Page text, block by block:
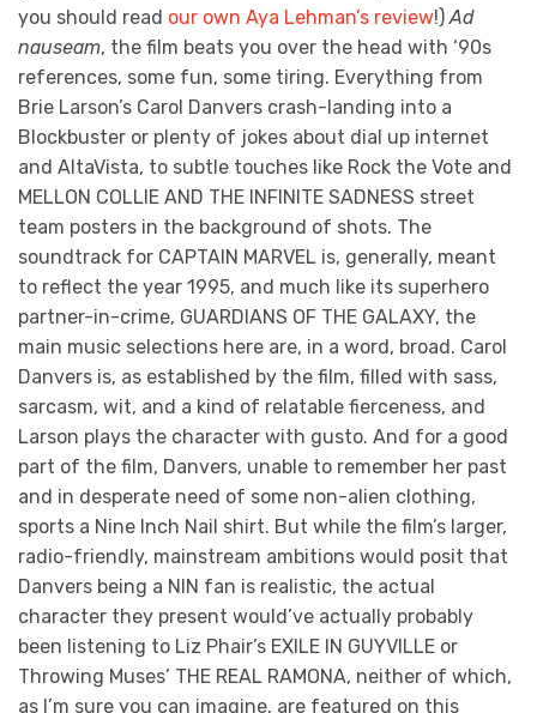
you should read our own Aya Lehman’s review!)Ad
nauseam, the film beats you over the head with ‘90s
references, some fun, some tiring. Everything from
Brie Larson’s Carol Danvers crash-landing into a
Blockbuster or plenty of jokes about dial up internet
and AltaVista, to subtle touches like Rock the Vote and
MELLON COLLIE AND THE INFINITE SADNESS street
team posters in the background of shots. The
soundtrack for CAPTAIN MARVEL is, generally, meant
to reflect the year 1995, and much like its superhero
partner-in-crime, GUARDIANS OF THE GALAXY, the
main music selections here are, in a word, broad. Carol
Danvers is, as established by the film, filled with sass,
sarcasm, wit, and a kind of relatable fierceness, and
Larson plays the character with gusto. And for a good
part of the film, Danvers, unable to remember her past
and in desperate need of some non-alien clothing,
sports a Nine Inch Nail shirt. But while the film’s larger,
radio-friendly, mainstream ambitions would posit that
Danvers being a NIN fan is realistic, the actual
character they present would’ve actually probably
been listening to Liz Phair’s EXILE IN GUYVILLE or
Throwing Muses’ THE REAL RAMONA, neither of which,
as I’m sure you can imagine, are featured on this